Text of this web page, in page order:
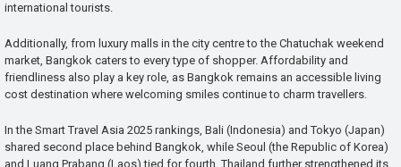
international tourists.
Additionally, from luxury malls in the city centre to the Chatuchak weekend
market, Bangkok caters to every type of shopper. Affordability and
friendliness also play a key role, as Bangkok remains an accessible living
cost destination where welcoming smiles continue to charm travellers.
In the Smart Travel Asia 2025 rankings, Bali (Indonesia) and Tokyo (Japan)
shared second place behind Bangkok, while Seoul (the Republic of Korea)
and Luang Prabang (Laos) tied for fourth. Thailand further strengthened its